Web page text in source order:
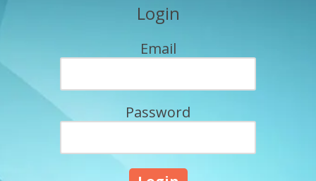
Login
Email
Password